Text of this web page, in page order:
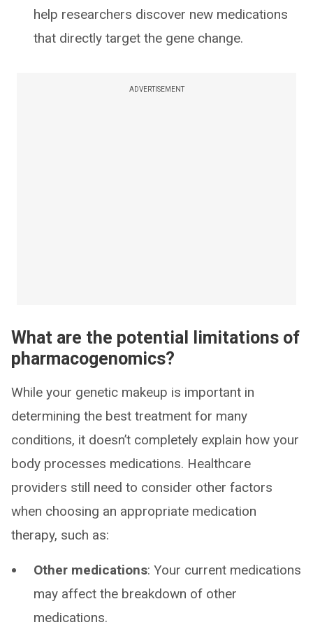
help researchers discover new medications
that directly target the gene change.
ADVERTISEMENT
What are the potential limitations of
pharmacogenomics?
While your genetic makeup is important in
determining the best treatment for many
conditions, it doesn’t completely explain how your
body processes medications. Healthcare
providers still need to consider other factors
when choosing an appropriate medication
therapy, such as:
Other medications: Your current medications
may affect the breakdown of other
medications.